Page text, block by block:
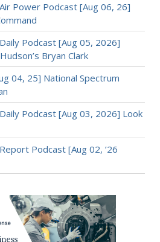
Power Podcast [Aug 06, 26]
Podcast [Aug 05, 2026]
Bryan Clark
04, 25] National Spectrum
Podcast [Aug 03, 2026] Look
Podcast [Aug 02, ’26